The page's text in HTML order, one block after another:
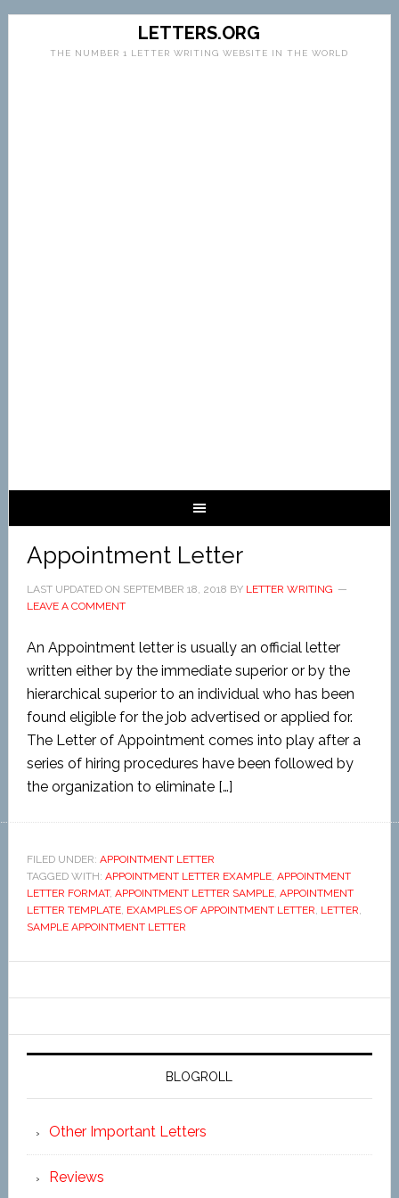
LETTERS.ORG
THE NUMBER 1 LETTER WRITING WEBSITE IN THE WORLD
Appointment Letter
LAST UPDATED ON SEPTEMBER 18, 2018 BY LETTER WRITING
LEAVE A COMMENT
An Appointment letter is usually an official letter
written either by the immediate superior or by the
hierarchical superior to an individual who has been
found eligible for the job advertised or applied for.
The Letter of Appointment comes into play after a
series of hiring procedures have been followed by
the organization to eliminate […]
FILED UNDER: APPOINTMENT LETTER
TAGGED WITH: APPOINTMENT LETTER EXAMPLE, APPOINTMENT
LETTER FORMAT, APPOINTMENT LETTER SAMPLE, APPOINTMENT
LETTER TEMPLATE, EXAMPLES OF APPOINTMENT LETTER, LETTER,
SAMPLE APPOINTMENT LETTER
BLOGROLL
Other Important Letters
Reviews